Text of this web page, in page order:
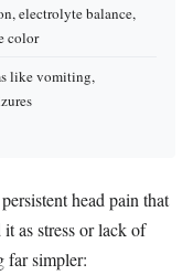
electrolyte balance,
color
like vomiting,
head pain that
it as stress or lack of
far simpler: